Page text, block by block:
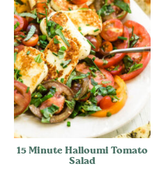
15 Minute Halloumi Tomato
Salad